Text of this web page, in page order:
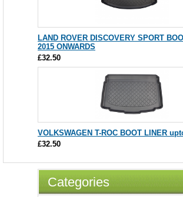
LAND ROVER DISCOVERY SPORT
2015 ONWARDS
£32.50
VOLKSWAGEN T-ROC BOOT LINER
£32.50
Categories